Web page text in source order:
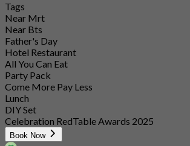
Tags
Near Mrt
Near Bts
Father's Day
Hotel Restaurant
All You Can Eat
Party Pack
Come More Pay Less
Lunch
DIY Set
Celebration RedTable Awards 2025
Book Now